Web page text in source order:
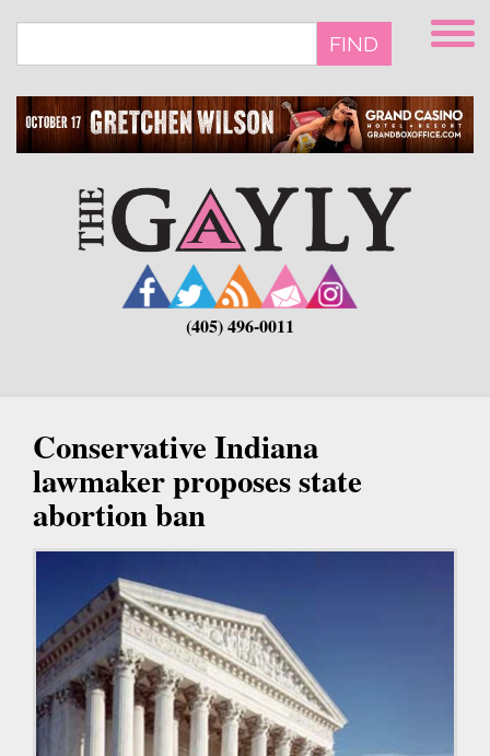
main
FIND
(405) 496-0011
Conservative Indiana
lawmaker proposes state
abortion ban